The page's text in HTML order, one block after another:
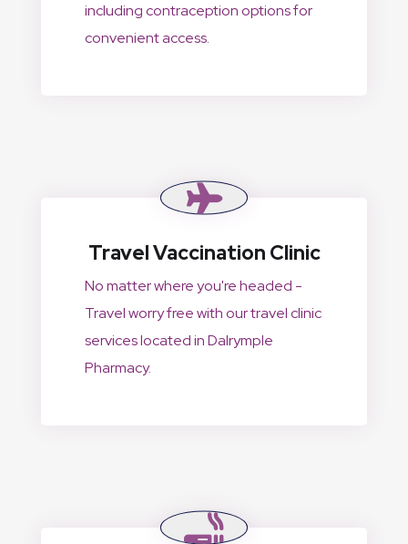
including contraception options for
convenient access.
Travel Vaccination Clinic
No matter where you're headed -
Travel worry free with our travel clinic
services located in Dalrymple
Pharmacy.